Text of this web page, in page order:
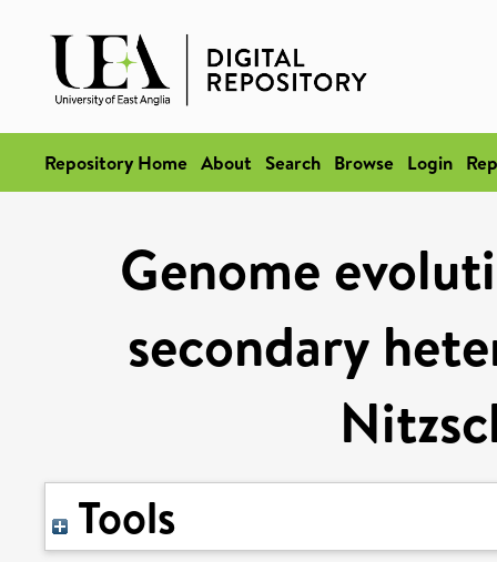
Repository Home About Search Browse Login
Genome
secondary
Tools